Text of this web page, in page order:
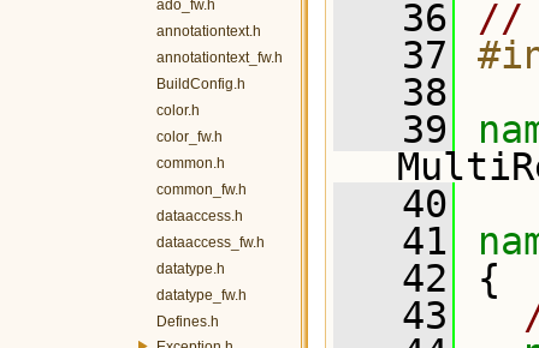
ado_fw.h
annotationtext.h
annotationtext_fw.h
BuildConfig.h
color.h
color_fw.h
common.h
common_fw.h
dataaccess.h
dataaccess_fw.h
datatype.h
datatype_fw.h
Defines.h
   36
//
   37
   38
   39
   40
   41
   42
{
   43